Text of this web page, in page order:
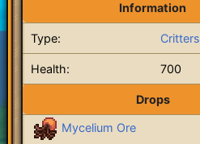
Information
Type: Critters
Health: 700
Drops
Mycelium Ore